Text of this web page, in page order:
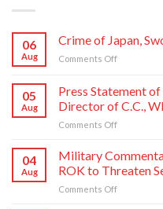
06
Aug
Crime of Japan,
Comments Offon
Japan,
Sworn
Enemy
Nation
05
Aug
Press Statement
Director of C.C.,
Comments Offon
Statement
Kim
Yo
04
Aug
Military
ROK to Threaten
Comments Offon